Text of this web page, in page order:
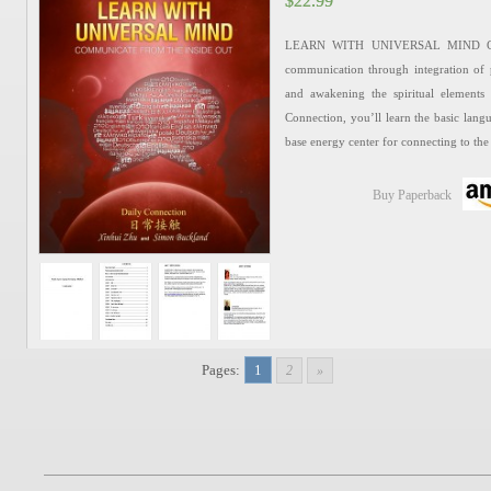
LEARN WITH UNIVERSAL MIND
communication through integration
and awakening the spiritual
Connection, you’ll learn the basic
base energy center for connecting to
Buy Paperback
It’s a collection of Elite Chinese
Pages: 1 2 »